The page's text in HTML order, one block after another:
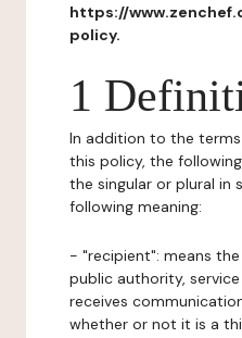
https://
policy.
1
In addition to the
this policy, the
the singular or plural in
following meaning:
- "recipient": means
public authority,
receives
whether or not it is a